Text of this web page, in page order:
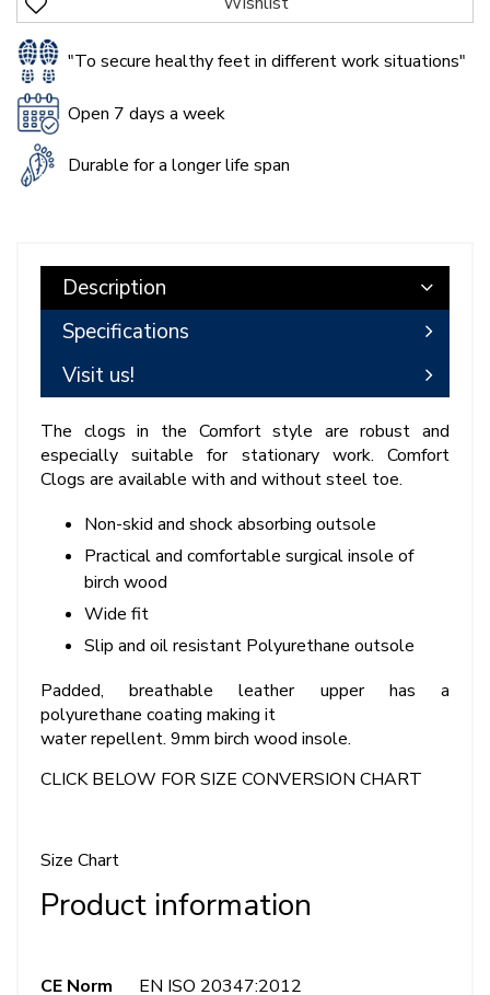
"To secure healthy feet in different work situations"
Open 7 days a week
Durable for a longer life span
Description
Specifications
Visit us!
The clogs in the Comfort style are robust and
especially suitable for stationary work. Comfort
Clogs are available with and without steel toe.
Non-skid and shock absorbing outsole
Practical and comfortable surgical insole of
birch wood
Wide fit
Slip and oil resistant Polyurethane outsole
Padded, breathable leather upper has a
polyurethane coating making it
water repellent. 9mm birch wood insole.
CLICK BELOW FOR SIZE CONVERSION CHART
Size Chart
Product information
CE Norm
EN ISO 20347:2012